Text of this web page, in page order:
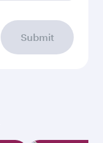
Submit